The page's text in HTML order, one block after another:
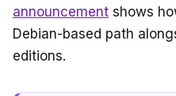
announcement shows
Debian-based path
editions.